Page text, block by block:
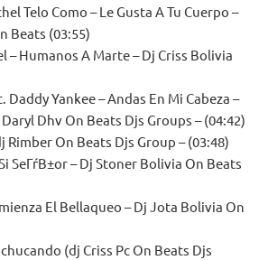
Telo Como – Le Gusta A Tu Cuerpo –
Beats (03:55)
– Humanos A Marte – Dj Criss Bolivia
Daddy Yankee – Andas En Mi Cabeza –
Dhv On Beats Djs Groups – (04:42)
Rimber On Beats Djs Group – (03:48)
SeГѓВ±or – Dj Stoner Bolivia On Beats
El Bellaqueo – Dj Jota Bolivia On
(dj Criss Pc On Beats Djs